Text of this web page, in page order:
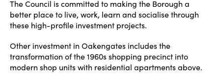
The Council is committed to making the Borough a
better place to live, work, learn and socialise through
these high-profile investment projects.
Other investment in Oakengates includes the
transformation of the 1960s shopping precinct into
modern shop units with residential apartments above.